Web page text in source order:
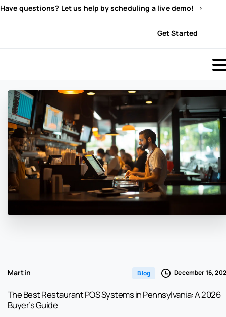
Have questions? Let us help by scheduling a live demo!
Get Started
Martin Blog December 16,
The Best Restaurant POS Systems in Pennsylvania: A 2026
Buyer’s Guide